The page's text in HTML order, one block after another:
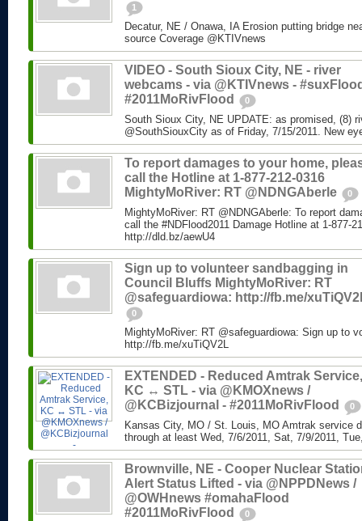
1
Decatur, NE / Onawa, IA Erosion putting bridge
source Coverage @KTIVnews
VIDEO - South Sioux City, NE - river
webcams - via @KTIVnews -
#2011MoRivFlood
0
South Sioux City, NE UPDATE: as promised, (8)
@SouthSiouxCity as of Friday, 7/15/2011. New
To report damages to your home,
call the Hotline at 1-877-212-0316
MightyMoRiver: RT @NDNGAberle
0
MightyMoRiver: RT @NDNGAberle: To report
call the #NDFlood2011 Damage Hotline at 1-877-
http://dld.bz/aewU4
Sign up to volunteer sandbagging in
Council Bluffs MightyMoRiver: RT
@safeguardiowa: http://fb.me/
0
MightyMoRiver: RT @safeguardiowa: Sign up to
http://fb.me/xuTiQV2L
EXTENDED - Reduced Amtrak Service,
KC ↔ STL - via @KMOXnews /
@KCBizjournal - #2011MoRivFlood
0
Kansas City, MO / St. Louis, MO Amtrak service
through at least Wed, 7/6/2011, Sat, 7/9/2011,
Brownville, NE - Cooper Nuclear
Alert Status Lifted - via @NPPDNews /
@OWHnews #omahaFlood
#2011MoRivFlood
0